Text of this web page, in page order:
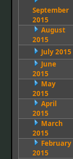
September
2015
August
2015
July 2015
June
2015
May
2015
April
2015
March
2015
February
2015